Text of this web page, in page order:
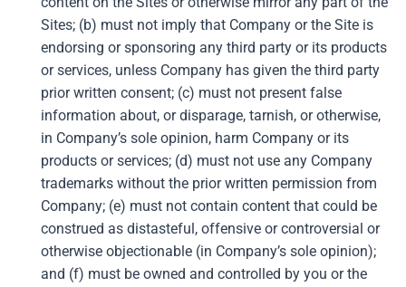
Sites; (b) must not imply that Company or the Site is
endorsing or sponsoring any third party or its products
or services, unless Company has given the third party
prior written consent; (c) must not present false
information about, or disparage, tarnish, or otherwise,
in Company’s sole opinion, harm Company or its
products or services; (d) must not use any Company
trademarks without the prior written permission from
Company; (e) must not contain content that could be
construed as distasteful, offensive or controversial or
otherwise objectionable (in Company’s sole opinion);
and (f) must be owned and controlled by you or the